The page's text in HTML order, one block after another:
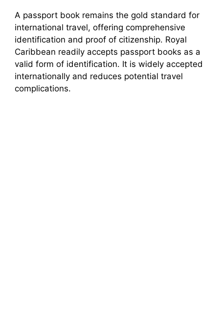
A passport book remains the gold standard for
international travel, offering comprehensive
identification and proof of citizenship. Royal
Caribbean readily accepts passport books as a
valid form of identification. It is widely accepted
internationally and reduces potential travel
complications.